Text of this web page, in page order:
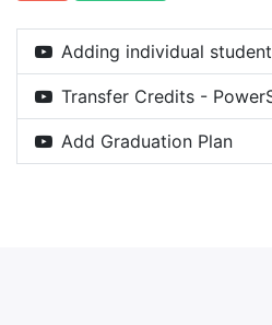
Transfer Credits -
Add Graduation Plan